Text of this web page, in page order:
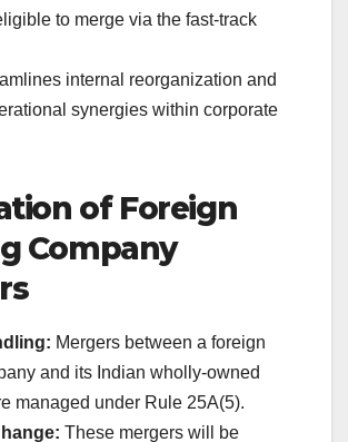
to merge via the fast-track
internal reorganization and
synergies within corporate
of Foreign
Company
Mergers between a foreign
and its Indian wholly-owned
managed under Rule 25A(5).
These mergers will be